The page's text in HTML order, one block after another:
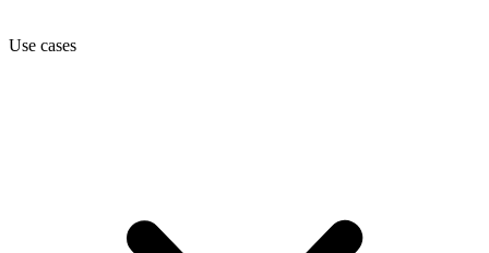
Use cases